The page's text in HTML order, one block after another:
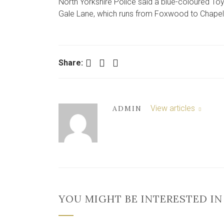
Gale Lane, which runs from Foxwood to
Share: Facebook Twitter LinkedIn
ADMIN View articles
YOU MIGHT BE INTERESTED